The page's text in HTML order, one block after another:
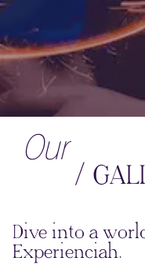
Our
/
Dive into a
Experienciah.